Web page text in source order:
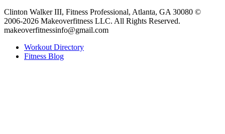
Clinton Walker III, Fitness Professional, Atlanta, GA 30080 ©
2006-2026 Makeoverfitness LLC. All Rights Reserved.
makeoverfitnessinfo@gmail.com
Workout Directory
Fitness Blog